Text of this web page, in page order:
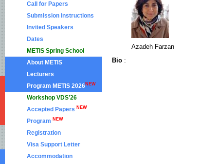
Call for Papers
Submission instructions
Invited Speakers
Dates
METIS Spring School
About METIS
Lecturers
Program METIS 2026NEW
Workshop VDS’26
Accepted Papers NEW
Program NEW
Registration
Visa Support Letter
Accommodation
Azadeh Farzan
Bio :